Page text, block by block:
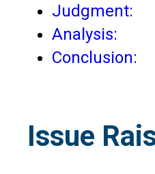
Judgment:
Analysis:
Conclusion:
Issue